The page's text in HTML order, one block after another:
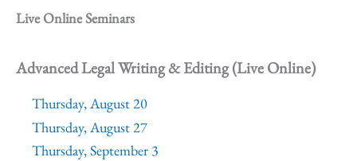
Live Online Seminars
Advanced Legal Writing & Editing (Live Online)
Thursday, August 20
Thursday, August 27
Thursday, September 3